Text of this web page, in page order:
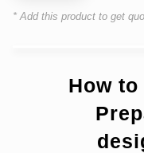
* Add this product to get
How to